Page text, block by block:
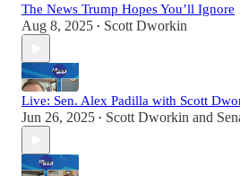
The News Trump Hopes You’ll Ignore
Aug 8, 2025 • Scott Dworkin
Live: Sen. Alex Padilla with Scott
Jun 26, 2025 • Scott Dworkin and